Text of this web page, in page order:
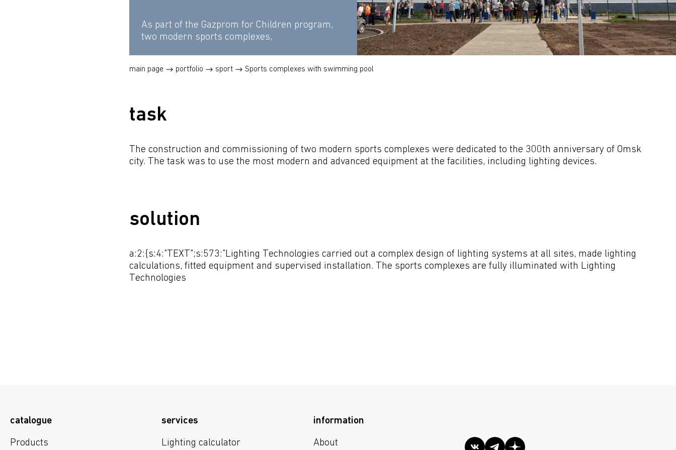
As part of the Gazprom for Children program,
two modern sports complexes,
main page portfolio sport Sports complexes with swimming pool
task
The construction and commissioning of two modern sports complexes were dedicated to the 300th anniversary of Omsk
city. The task was to use the most modern and advanced equipment at the facilities, including lighting devices.
solution
a:2:{s:4:"TEXT";s:573:"Lighting Technologies carried out a complex design of lighting systems at all sites, made lighting
calculations, fitted equipment and supervised installation. The sports complexes are fully illuminated with Lighting
Technologies
catalogue
Products
services
Lighting calculator
information
About